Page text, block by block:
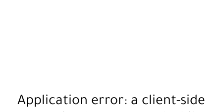
Application error: a client-side